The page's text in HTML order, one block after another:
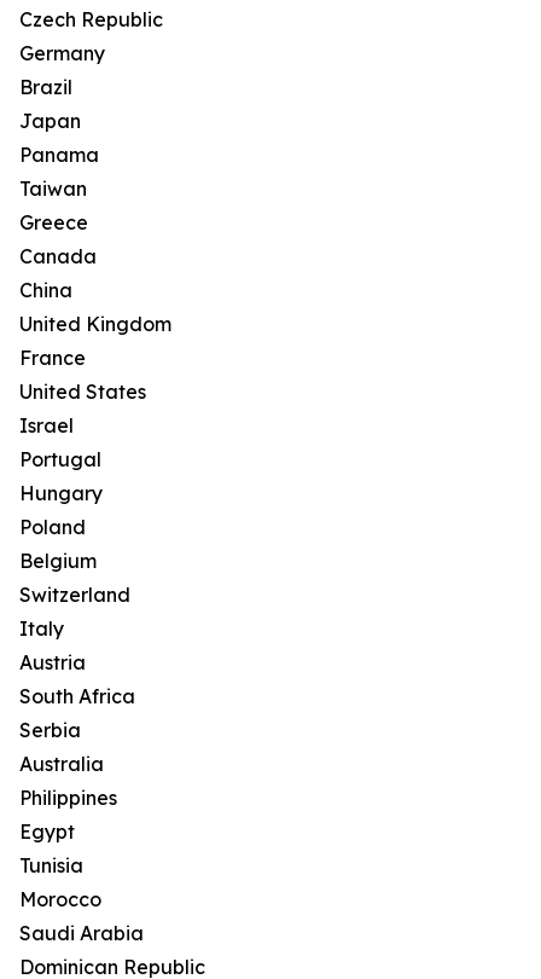
Czech Republic
Germany
Brazil
Japan
Panama
Taiwan
Greece
Canada
China
United Kingdom
France
United States
Israel
Portugal
Hungary
Poland
Belgium
Switzerland
Italy
Austria
South Africa
Serbia
Australia
Philippines
Egypt
Tunisia
Morocco
Saudi Arabia
Dominican Republic